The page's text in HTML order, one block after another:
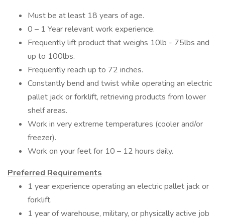
Must be at least 18 years of age.
0 – 1 Year relevant work experience.
Frequently lift product that weighs 10lb - 75lbs and
up to 100lbs.
Frequently reach up to 72 inches.
Constantly bend and twist while operating an electric
pallet jack or forklift, retrieving products from lower
shelf areas.
Work in very extreme temperatures (cooler and/or
freezer).
Work on your feet for 10 – 12 hours daily.
Preferred Requirements
1 year experience operating an electric pallet jack or
forklift.
1 year of warehouse, military, or physically active job